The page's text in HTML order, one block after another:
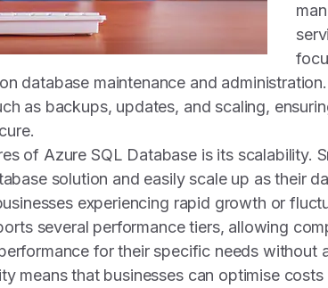
database maintenance and
as backups, updates, and scaling,
of Azure SQL Database is its scalability.
solution and easily scale up as their
experiencing rapid growth or
several performance tiers, allowing
for their specific needs without
means that businesses can optimise